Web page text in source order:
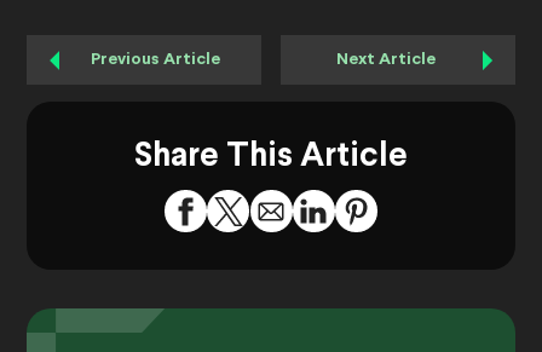
Previous Article Next Article
Share This Article